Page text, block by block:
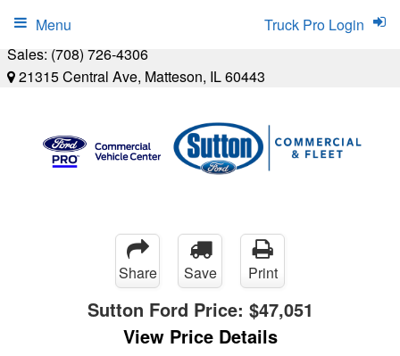
Sales: (708) 726-4306
21315 Central Ave, Matteson, IL 60443
Truck Pro Login
Menu
Share Save Print
Sutton Ford Price: $47,051
View Price Details